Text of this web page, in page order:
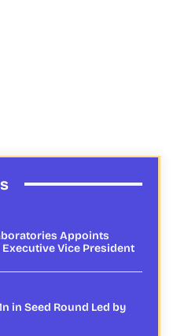
Appoints
Executive Vice President
in Seed Round Led by